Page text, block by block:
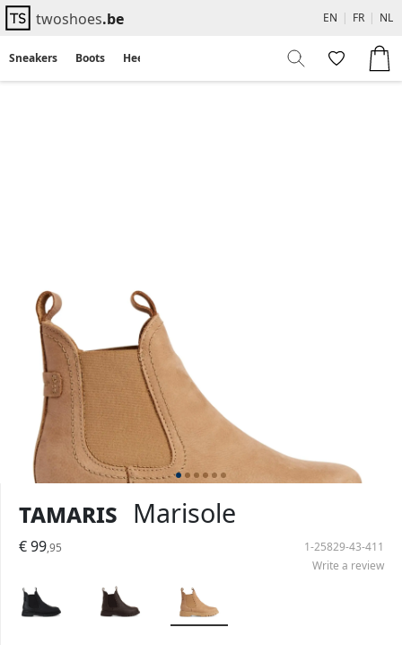
twoshoes.be EN | FR | NL
Sneakers Boots Heels
Tamaris Marisole
€ 99,95
1-25829-43-411
Write a review